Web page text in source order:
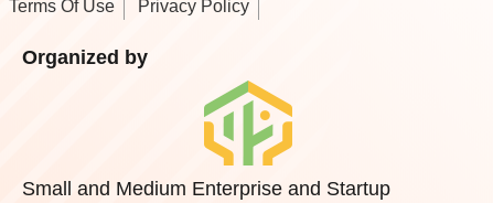
Terms Of Use Privacy Policy
Organized by
Small and Medium Enterprise and Startup